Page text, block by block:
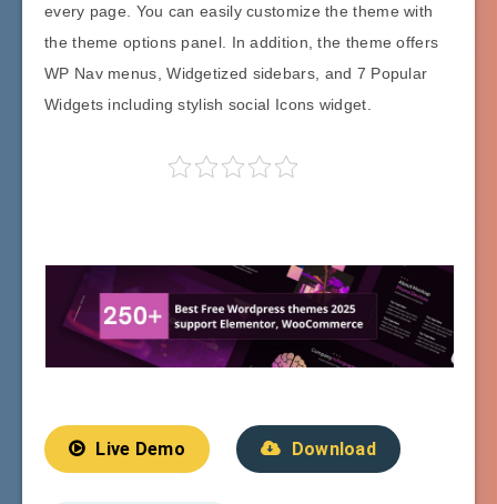
every page. You can easily customize the theme with
the theme options panel. In addition, the theme offers
WP Nav menus, Widgetized sidebars, and 7 Popular
Widgets including stylish social Icons widget.
Live Demo Download